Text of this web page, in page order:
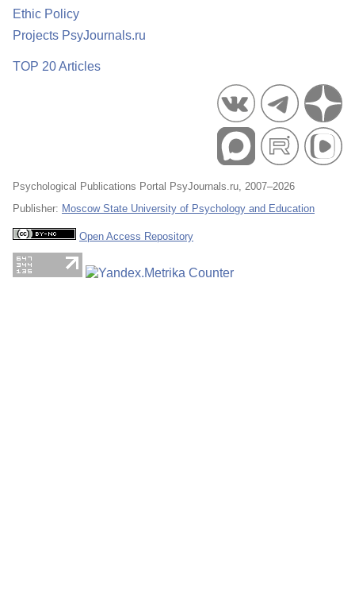
Ethic Policy
Projects PsyJournals.ru
TOP 20 Articles
Psychological Publications Portal PsyJournals.ru, 2007–2026
Publisher: Moscow State University of Psychology and Education
Open Access Repository